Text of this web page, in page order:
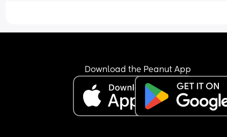
Download the Peanut App